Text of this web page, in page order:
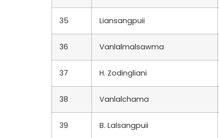
35 Liansangpuii
36 Vanlalmalsawma
37 H. Zodingliani
38 Vanlalchama
39 B. Lalsangpuii